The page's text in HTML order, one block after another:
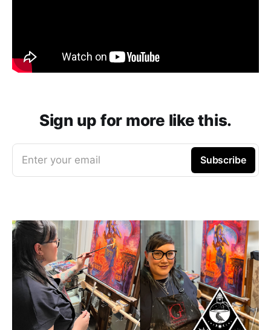
Sign up for more like this.
Enter your email Subscribe